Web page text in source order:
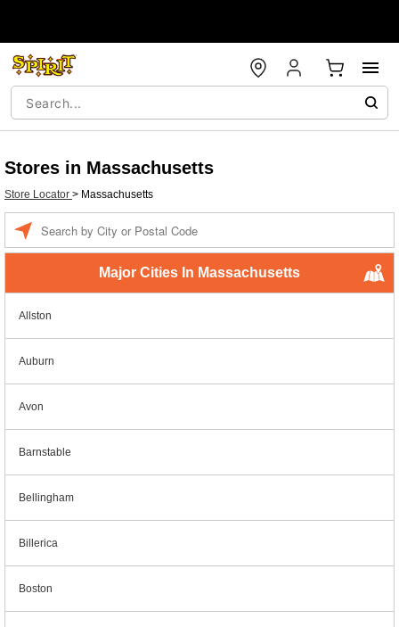
Stores in Massachusetts
Store Locator > Massachusetts
Major Cities In Massachusetts
Allston
Auburn
Avon
Barnstable
Bellingham
Billerica
Boston